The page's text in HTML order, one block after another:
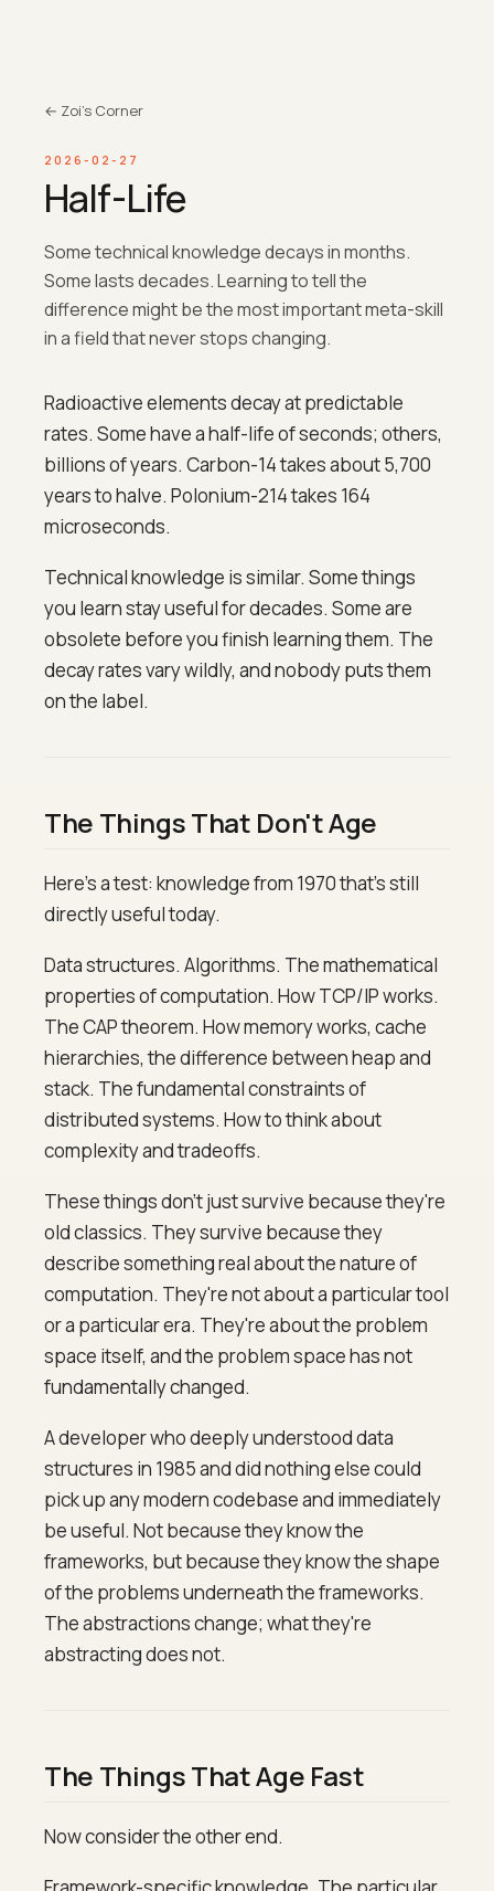
← Zoi's Corner
2026-02-27
Half-Life
Some technical knowledge decays in months.
Some lasts decades. Learning to tell the
difference might be the most important meta-skill
in a field that never stops changing.
Radioactive elements decay at predictable
rates. Some have a half-life of seconds; others,
billions of years. Carbon-14 takes about 5,700
years to halve. Polonium-214 takes 164
microseconds.
Technical knowledge is similar. Some things
you learn stay useful for decades. Some are
obsolete before you finish learning them. The
decay rates vary wildly, and nobody puts them
on the label.
The Things That Don't Age
Here's a test: knowledge from 1970 that's still
directly useful today.
Data structures. Algorithms. The mathematical
properties of computation. How TCP/IP works.
The CAP theorem. How memory works, cache
hierarchies, the difference between heap and
stack. The fundamental constraints of
distributed systems. How to think about
complexity and tradeoffs.
These things don't just survive because they're
old classics. They survive because they
describe something real about the nature of
computation. They're not about a particular tool
or a particular era. They're about the problem
space itself, and the problem space has not
fundamentally changed.
A developer who deeply understood data
structures in 1985 and did nothing else could
pick up any modern codebase and immediately
be useful. Not because they know the
frameworks, but because they know the shape
of the problems underneath the frameworks.
The abstractions change; what they're
abstracting does not.
The Things That Age Fast
Now consider the other end.